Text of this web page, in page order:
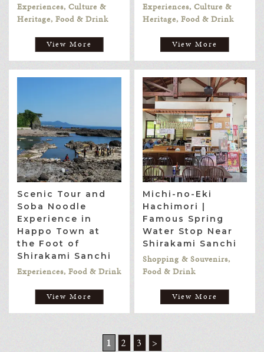
Experiences, Culture &
Heritage, Food & Drink
View More
Experiences, Culture &
Heritage, Food & Drink
View More
Scenic Tour and
Soba Noodle
Experience in
Happo Town at
the Foot of
Shirakami Sanchi
Experiences, Food & Drink
View More
Michi-no-Eki
Hachimori |
Famous Spring
Water Stop Near
Shirakami Sanchi
Shopping & Souvenirs,
Food & Drink
View More
1 2 3 >